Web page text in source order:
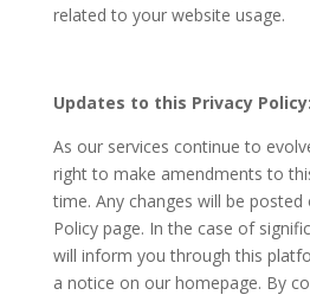
related to your website usage.
Updates to this Privacy Policy:
As our services continue to
right to make amendments to
time. Any changes will be posted
Policy page. In the case of
will inform you through this
a notice on our homepage. By